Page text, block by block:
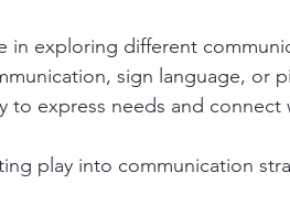
in exploring different
sign language, or
to express needs and connect
play into communication